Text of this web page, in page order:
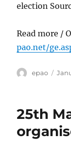
election
Read more /
pao.net/
Author
epao
25th